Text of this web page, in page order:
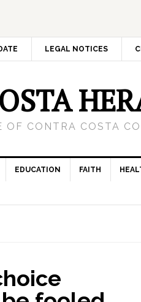
LEGAL NOTICES
CONTRA COSTA
EDUCATION FAITH